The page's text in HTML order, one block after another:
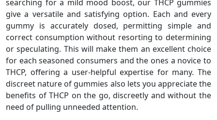
searching for a mild mood boost, our THCP gummies
give a versatile and satisfying option. Each and every
gummy is accurately dosed, permitting simple and
correct consumption without resorting to determining
or speculating. This will make them an excellent choice
for each seasoned consumers and the ones a novice to
THCP, offering a user-helpful expertise for many. The
discreet nature of gummies also lets you appreciate the
benefits of THCP on the go, discreetly and without the
need of pulling unneeded attention.